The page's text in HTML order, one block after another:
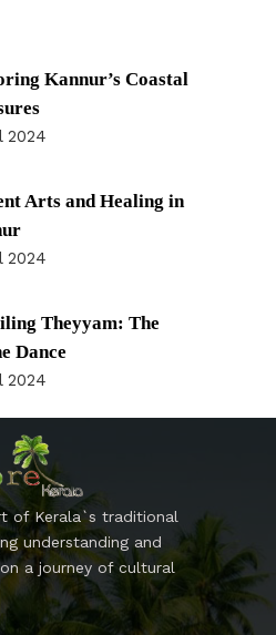
Kannur’s Coastal
2024
Arts and Healing in
2024
Theyyam: The
Dance
2024
of Kerala`s traditional
understanding and
a journey of cultural